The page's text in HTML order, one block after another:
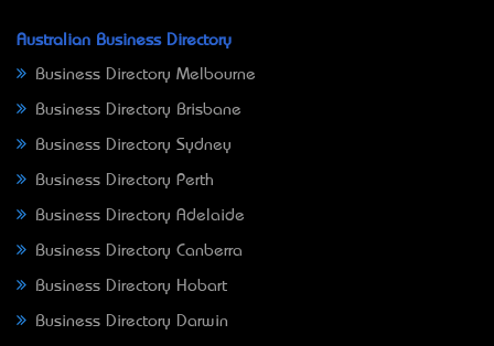
Australian Business Directory
Business Directory Melbourne
Business Directory Brisbane
Business Directory Sydney
Business Directory Perth
Business Directory Adelaide
Business Directory Canberra
Business Directory Hobart
Business Directory Darwin